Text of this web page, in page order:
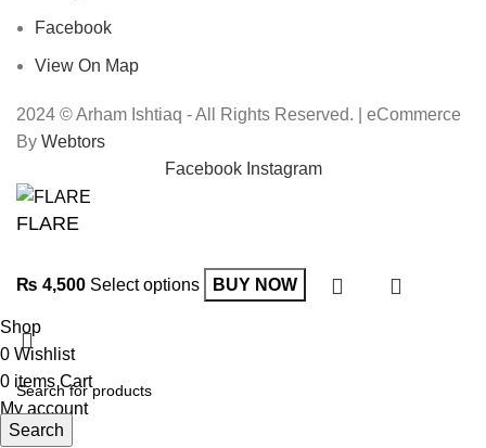
Facebook
View On Map
2024 © Arham Ishtiaq - All Rights Reserved. | eCommerce
By Webtors
Facebook Instagram
FLARE
₨ 4,500 Select options BUY NOW
Search
Shop
0 Wishlist
0 items Cart
My account